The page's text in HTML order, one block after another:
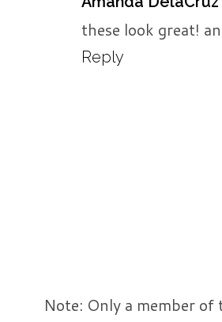
these look great!
Reply
Note: Only a member